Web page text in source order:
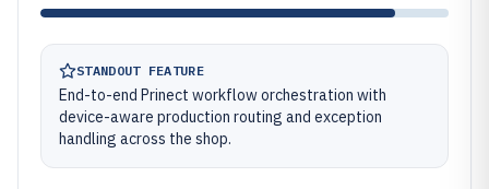
STANDOUT FEATURE
End-to-end Prinect workflow orchestration with
device-aware production routing and exception
handling across the shop.